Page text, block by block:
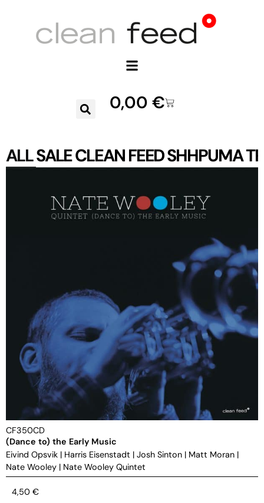
0,00 €
SALECLEAN FEEDSHHPUMA
ALL
CF350CD
(Dance to) the Early Music
Eivind Opsvik | Harris Eisenstadt | Josh Sinton | Matt Moran |
Nate Wooley | Nate Wooley Quintet
4,50 €